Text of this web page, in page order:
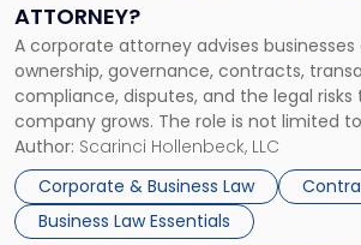
ATTORNEY?
A corporate attorney advises
ownership, governance, contracts,
compliance, disputes, and the legal risks
company grows. The role is not limited
or reviewing agreements. A corporate
business understand when a commercial
consequences, how to structure that
[…]
Author: Scarinci Hollenbeck, LLC
Corporate & Business Law
Business Law Essentials
Corporate
Attorney?"